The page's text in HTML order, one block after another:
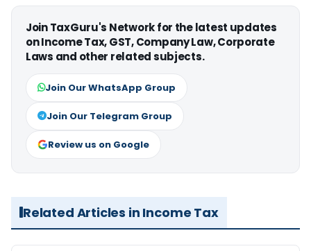
Join TaxGuru's Network for the latest updates
on Income Tax, GST, Company Law, Corporate
Laws and other related subjects.
Join Our WhatsApp Group
Join Our Telegram Group
Review us on Google
Related Articles in Income Tax